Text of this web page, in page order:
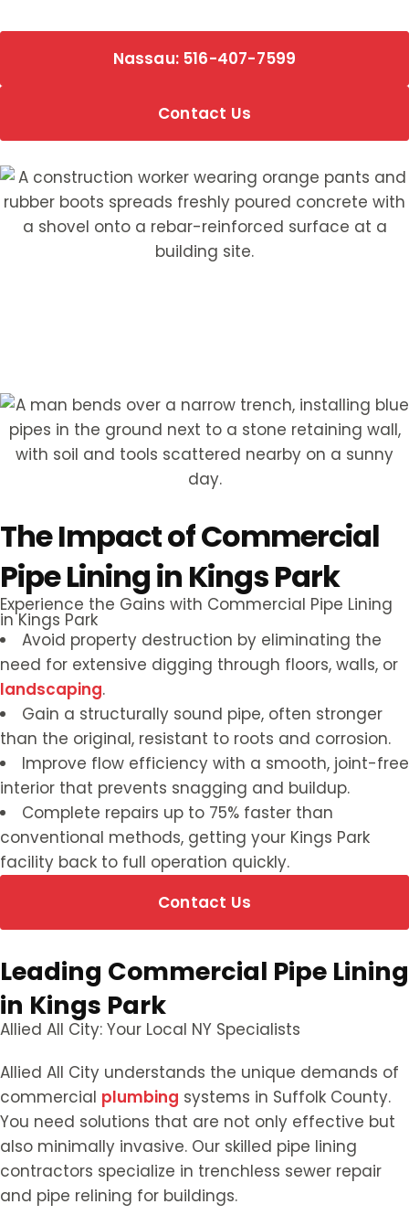
Nassau: 516-407-7599
Contact Us
The Impact of Commercial
Pipe Lining in Kings Park
Experience the Gains with Commercial Pipe Lining
in Kings Park
Avoid property destruction by eliminating the
need for extensive digging through floors, walls, or
landscaping.
Gain a structurally sound pipe, often stronger
than the original, resistant to roots and corrosion.
Improve flow efficiency with a smooth, joint-free
interior that prevents snagging and buildup.
Complete repairs up to 75% faster than
conventional methods, getting your Kings Park
facility back to full operation quickly.
Contact Us
Leading Commercial Pipe Lining
in Kings Park
Allied All City: Your Local NY Specialists
Allied All City understands the unique demands of
commercial plumbing systems in Suffolk County.
You need solutions that are not only effective but
also minimally invasive. Our skilled pipe lining
contractors specialize in trenchless sewer repair
and pipe relining for buildings.